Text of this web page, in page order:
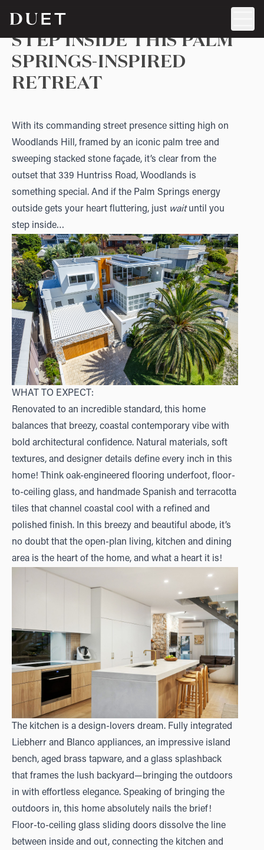
STEP INSIDE THIS PALM
SPRINGS-INSPIRED
RETREAT
With its commanding street presence sitting high on
Woodlands Hill, framed by an iconic palm tree and
sweeping stacked stone façade, it’s clear from the
outset that 339 Huntriss Road, Woodlands is
something special. And if the Palm Springs energy
outside gets your heart fluttering, just waituntil you
step inside…
WHAT TO EXPECT:
Renovated to an incredible standard, this home
balances that breezy, coastal contemporary vibe with
bold architectural confidence. Natural materials, soft
textures, and designer details define every inch in this
home! Think oak-engineered flooring underfoot, floor-
to-ceiling glass, and handmade Spanish and terracotta
tiles that channel coastal cool with a refined and
polished finish. In this breezy and beautiful abode, it’s
no doubt that the open-plan living, kitchen and dining
area is the heart of the home, and what a heart it is!
The kitchen is a design-lovers dream. Fully integrated
Liebherr and Blanco appliances, an impressive island
bench, aged brass tapware, and a glass splashback
that frames the lush backyard—bringing the outdoors
in with effortless elegance. Speaking of bringing the
outdoors in, this home absolutely nails the brief!
Floor-to-ceiling glass sliding doors dissolve the line
between inside and out, connecting the kitchen and